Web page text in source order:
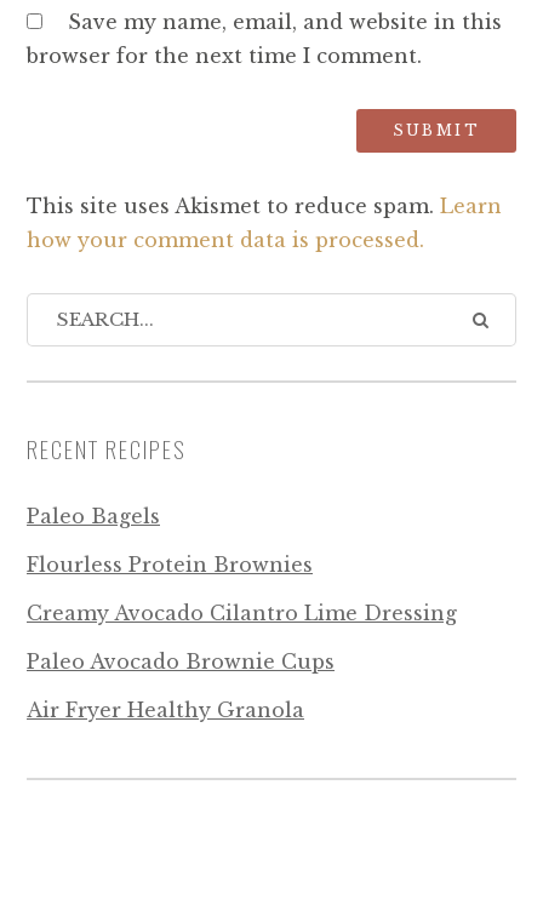
Save my name, email, and website in this
browser for the next time I comment.
This site uses Akismet to reduce spam. Learn
how your comment data is processed.
RECENT RECIPES
Paleo Bagels
Flourless Protein Brownies
Creamy Avocado Cilantro Lime Dressing
Paleo Avocado Brownie Cups
Air Fryer Healthy Granola